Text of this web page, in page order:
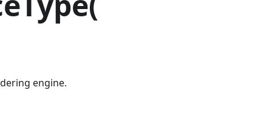
engine.